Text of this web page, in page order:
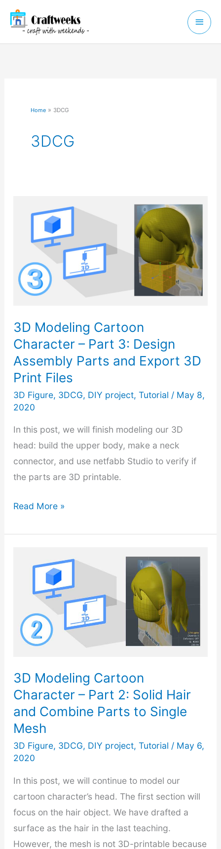
Skip
Main
Home 3DCG
3DCG
3D Modeling Cartoon
Character – Part 3: Design
Assembly Parts and Export 3D
Print Files
3D Figure, 3DCG, DIY project, Tutorial / May 8,
2020
In this post, we will finish modeling our 3D
head: build the upper body, make a neck
connector, and use netfabb Studio to verify if
the parts are 3D printable.
3D
Cartoon
Design
Assembly
Parts
Export
3D
Print
Files
Read More »
3D Modeling Cartoon
Character – Part 2: Solid Hair
and Combine Parts to Single
Mesh
3D Figure, 3DCG, DIY project, Tutorial / May 6,
2020
In this post, we will continue to model our
cartoon character’s head. The first section will
focus on the hair object. We have drafted a
surface as the hair in the last teaching.
However, the mesh is not 3D-printable because